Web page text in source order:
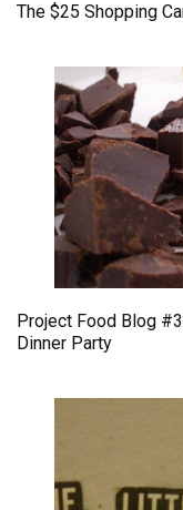
The $25 Shopping
Project Food Blog
Dinner Party